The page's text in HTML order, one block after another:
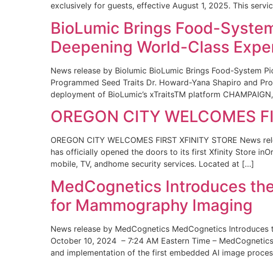
exclusively for guests, effective August 1, 2025. This
BioLumic Brings Food-
Deepening World-Class
News release by Biolumic BioLumic Brings Food-System
Programmed Seed Traits Dr. Howard-Yana Shapiro and
deployment of BioLumic’s xTraitsTM platform
OREGON CITY WELCOMES
OREGON CITY WELCOMES FIRST XFINITY STORE
has officially opened the doors to its first Xfinity Store
mobile, TV, andhome security services. Located at […]
MedCognetics Introduces
for Mammography Imaging
News release by MedCognetics MedCognetics
October 10, 2024 – 7:24 AM Eastern Time –
and implementation of the first embedded AI image